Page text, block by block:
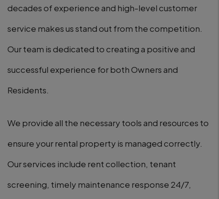
decades of experience and high-level customer
service makes us stand out from the competition.
Our team is dedicated to creating a positive and
successful experience for both Owners and
Residents.
We provide all the necessary tools and resources to
ensure your rental property is managed correctly.
Our services include rent collection, tenant
screening, timely maintenance response 24/7,